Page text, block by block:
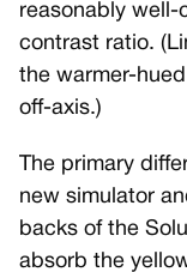
reasonably well-
contrast ratio.
the warmer-
off-axis.)
The primary
new simulator
backs of the
absorb the